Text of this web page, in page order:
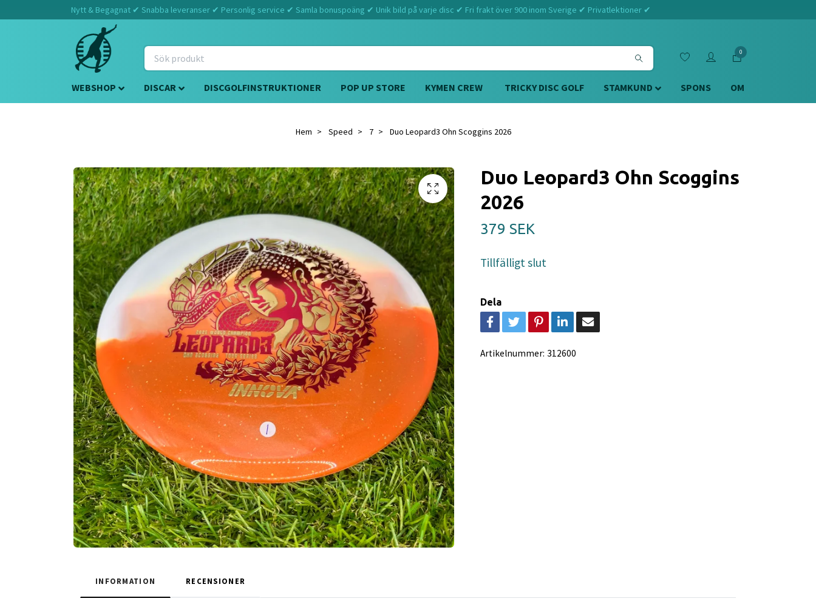
Nytt & Begagnat ✔ Snabba leveranser ✔ Personlig service ✔ Samla bonuspoäng ✔ Unik bild på varje disc ✔ Fri frakt över 900 inom Sverige ✔ Privatlektioner ✔
0
WEBSHOP DISCAR DISCGOLFINSTRUKTIONER POP UP STORE KYMEN CREW TRICKY DISC GOLF STAMKUND SPONS OM
Hem Speed 7 Duo Leopard3 Ohn Scoggins 2026
Duo Leopard3 Ohn Scoggins
2026
379 SEK
Tillfälligt slut
Dela
Artikelnummer: 312600
INFORMATION RECENSIONER